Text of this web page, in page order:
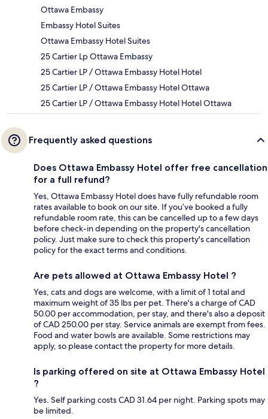
Ottawa Embassy
Embassy Hotel Suites
Ottawa Embassy Hotel Suites
25 Cartier Lp Ottawa Embassy
25 Cartier LP / Ottawa Embassy Hotel Hotel
25 Cartier LP / Ottawa Embassy Hotel Ottawa
25 Cartier LP / Ottawa Embassy Hotel Hotel Ottawa
Frequently asked questions
Does Ottawa Embassy Hotel offer free cancellation
for a full refund?
Yes, Ottawa Embassy Hotel does have fully refundable room
rates available to book on our site. If you’ve booked a fully
refundable room rate, this can be cancelled up to a few days
before check-in depending on the property's cancellation
policy. Just make sure to check this property's cancellation
policy for the exact terms and conditions.
Are pets allowed at Ottawa Embassy Hotel ?
Yes, cats and dogs are welcome, with a limit of 1 total and
maximum weight of 35 lbs per pet. There's a charge of CAD
50.00 per accommodation, per stay, and there's also a deposit
of CAD 250.00 per stay. Service animals are exempt from fees.
Food and water bowls are available. Some restrictions may
apply, so please contact the property for more details.
Is parking offered on site at Ottawa Embassy Hotel
?
Yes. Self parking costs CAD 31.64 per night. Parking spots may
be limited.